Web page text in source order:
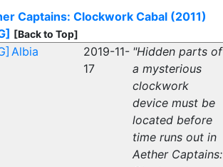
Captains: Clockwork Cabal (2011)
[Back to Top]
Albia
2019-11-
17
"Hidden parts of
a mysterious
clockwork
device must be
located before
time runs out in
Aether Captains: